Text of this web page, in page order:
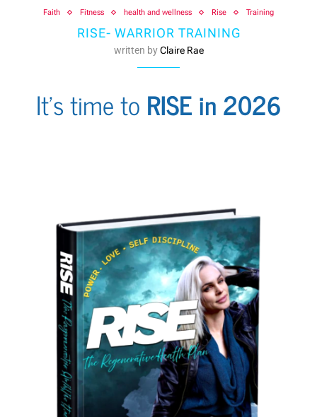
Faith Fitness health and wellness Rise Training
RISE- WARRIOR TRAINING
written byClaire Rae
It's time to RISE in 2026